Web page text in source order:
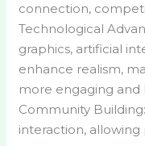
connection,
Technological
graphics, artificial
enhance realism,
more engaging and
Community
interaction, allowing